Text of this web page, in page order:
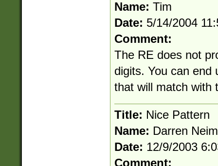
Name: Tim
Date: 5/14/2004
Comment:
The RE does not
digits. You can end
that will match with
Title: Nice Pattern
Name: Darren
Date: 12/9/2003
Comment: